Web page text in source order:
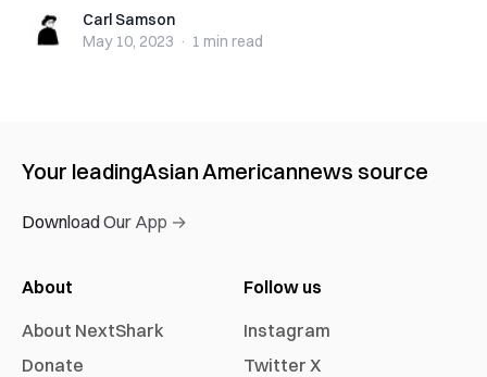
Carl SamsonCarl Samson
May 10, 2023 · 1 min read
Your leadingAsian Americannews source
Download Our App →
About
About NextShark
Donate
Follow us
Instagram
Twitter X